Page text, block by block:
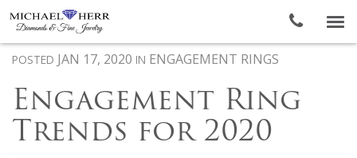
POSTED JAN 17, 2020 IN ENGAGEMENT RINGS
Engagement Ring
Trends for 2020